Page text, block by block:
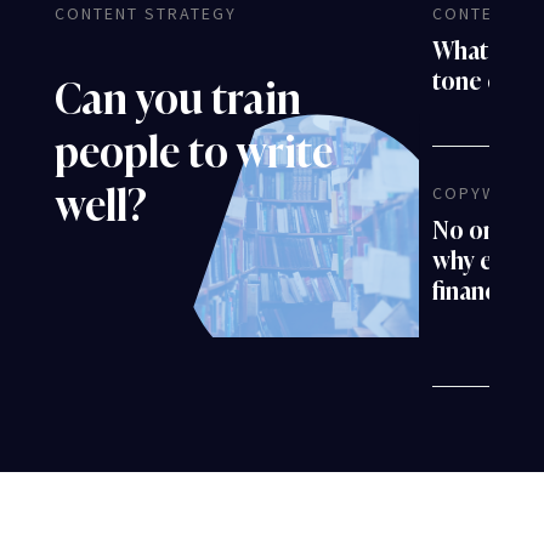
CONTENT STRATEGY
Can you train
people to write
well?
CONTENT
What is
tone of
No one is
why
financial